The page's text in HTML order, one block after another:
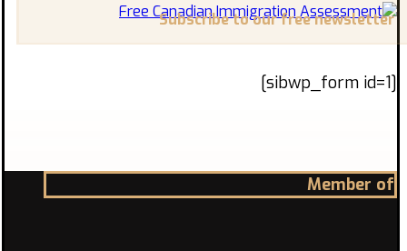
Subscribe to our free newsletter
[sibwp_form id=1]
Member of